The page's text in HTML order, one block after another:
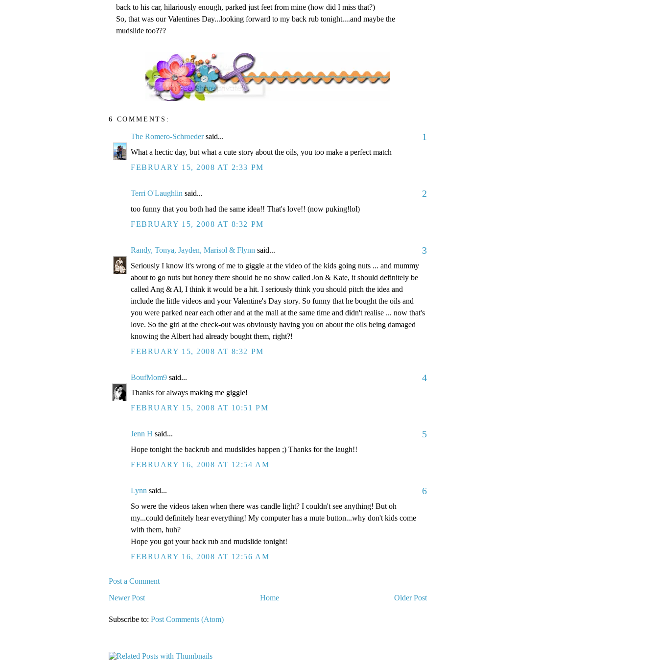
back to his car, hilariously enough, parked just feet from mine (how did I miss that?)
So, that was our Valentines Day...looking forward to my back rub tonight....and maybe the
mudslide too???
6 COMMENTS:
The Romero-Schroedersaid... 1
What a hectic day, but what a cute story about the oils, you too make a perfect match
FEBRUARY 15, 2008 AT 2:33 PM
Terri O'Laughlin said... 2
too funny that you both had the same idea!! That's love!! (now puking!lol)
FEBRUARY 15, 2008 AT 8:32 PM
Randy, Tonya, Jayden, Marisol & Flynn said... 3
Seriously I know it's wrong of me to giggle at the video of the kids going nuts ... and mummy
about to go nuts but honey there should be no show called Jon & Kate, it should definitely be
called Ang & Al, I think it would be a hit. I seriously think you should pitch the idea and
include the little videos and your Valentine's Day story. So funny that he bought the oils and
you were parked near each other and at the mall at the same time and didn't realise ... now that's
love. So the girl at the check-out was obviously having you on about the oils being damaged
knowing the Albert had already bought them, right?!
FEBRUARY 15, 2008 AT 8:32 PM
BoufMom9 said... 4
Thanks for always making me giggle!
FEBRUARY 15, 2008 AT 10:51 PM
Jenn H said... 5
Hope tonight the backrub and mudslides happen ;) Thanks for the laugh!!
FEBRUARY 16, 2008 AT 12:54 AM
Lynn said... 6
So were the videos taken when there was candle light? I couldn't see anything! But oh
my...could definitely hear everything! My computer has a mute button...why don't kids come
with them, huh?
Hope you got your back rub and mudslide tonight!
FEBRUARY 16, 2008 AT 12:56 AM
Post a Comment
Newer Post
Older Post
Home
Subscribe to: Post Comments (Atom)